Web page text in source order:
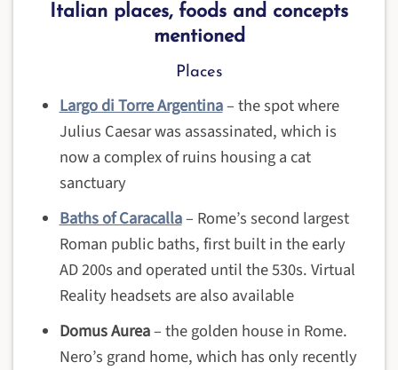
Italian places, foods and concepts
mentioned
Places
Largo di Torre Argentina– the spot where
Julius Caesar was assassinated, which is
now a complex of ruins housing a cat
sanctuary
Baths of Caracalla– Rome’s second largest
Roman public baths, first built in the early
AD 200s and operated until the 530s. Virtual
Reality headsets are also available
Domus Aurea– the golden house in Rome.
Nero’s grand home, which has only recently